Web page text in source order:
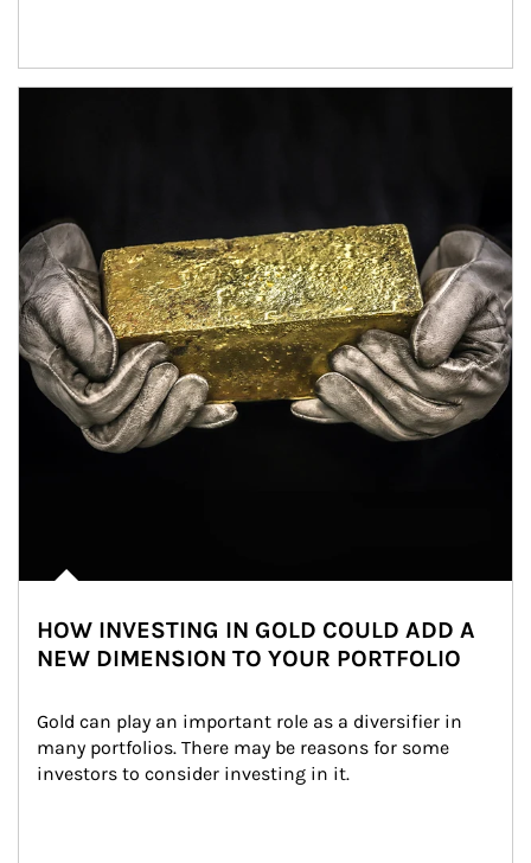
HOW INVESTING IN GOLD COULD ADD A
NEW DIMENSION TO YOUR PORTFOLIO
Gold can play an important role as a diversifier in
many portfolios. There may be reasons for some
investors to consider investing in it.